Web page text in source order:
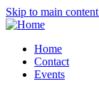
Skip to main
Home
Contact
Events